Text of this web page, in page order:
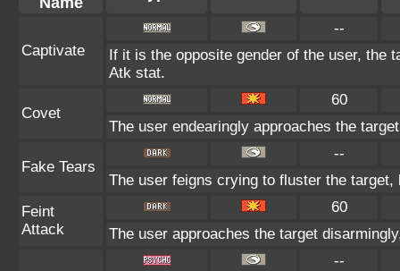
Captivate
--
If it is the opposite gender of the user, the
Atk stat.
Covet
60
The user endearingly approaches the
Fake Tears
--
The user feigns crying to fluster the
Feint
Attack
60
The user approaches the target
--